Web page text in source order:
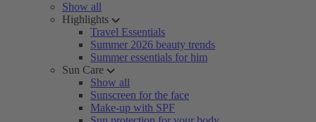
Show all
Highlights
Travel Essentials
Summer 2026 beauty trends
Summer essentials for him
Sun Care
Show all
Sunscreen for the face
Make-up with SPF